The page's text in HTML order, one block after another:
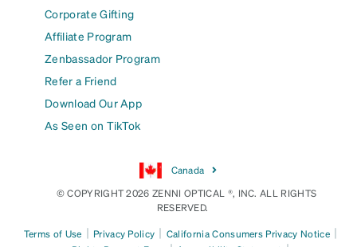
Corporate Gifting
Affiliate Program
Zenbassador Program
Refer a Friend
Download Our App
As Seen on TikTok
Canada
© COPYRIGHT 2026 ZENNI OPTICAL ®, INC. ALL RIGHTS
RESERVED.
Terms of Use | Privacy Policy | California Consumers Privacy Notice |